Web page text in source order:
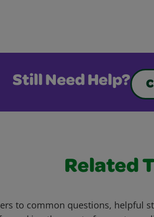
Still Need Help?
Related
to common questions, helpful